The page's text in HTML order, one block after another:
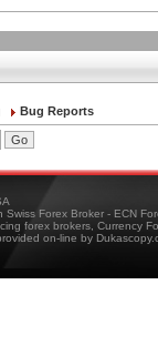
Bug Reports
Swiss Forex Broker - ECN
forex brokers, Currency
on-line by